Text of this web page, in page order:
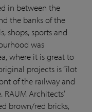
in between the
the banks of the
shops, sports and
was
where it is great to
projects is “îlot
of the railway and
Architects’
brown/red bricks,